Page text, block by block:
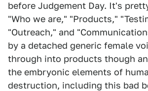
before Judgement Day. It's
"Who we are," "Products,"
"Outreach," and
by a detached generic female
through into products though
the embryonic elements of
destruction, including this bad